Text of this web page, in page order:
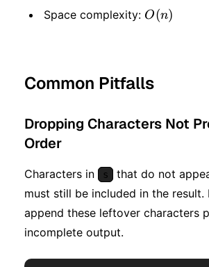
Space complexity: O(n)
O(n)
Common Pitfalls
Dropping Characters Not
Order
Characters in s that do not
must still be included in the result.
append these leftover characters
incomplete output.